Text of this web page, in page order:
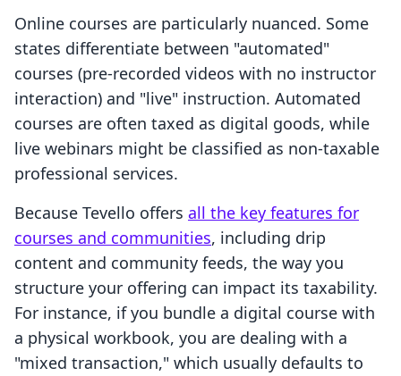
Online courses are particularly nuanced. Some
states differentiate between "automated"
courses (pre-recorded videos with no instructor
interaction) and "live" instruction. Automated
courses are often taxed as digital goods, while
live webinars might be classified as non-taxable
professional services.
Because Tevello offers all the key features for
courses and communities, including drip
content and community feeds, the way you
structure your offering can impact its taxability.
For instance, if you bundle a digital course with
a physical workbook, you are dealing with a
"mixed transaction," which usually defaults to